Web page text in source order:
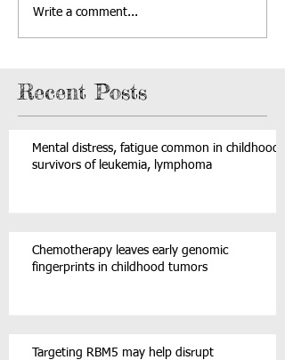
Write a comment...
Recent Posts
Mental distress, fatigue common in childhood
survivors of leukemia, lymphoma
Chemotherapy leaves early genomic
fingerprints in childhood tumors
Targeting RBM5 may help disrupt